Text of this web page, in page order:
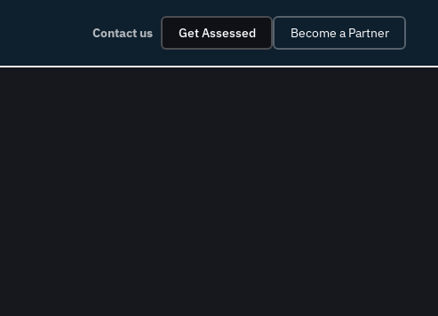
Contact us Get Assessed Become a Partner